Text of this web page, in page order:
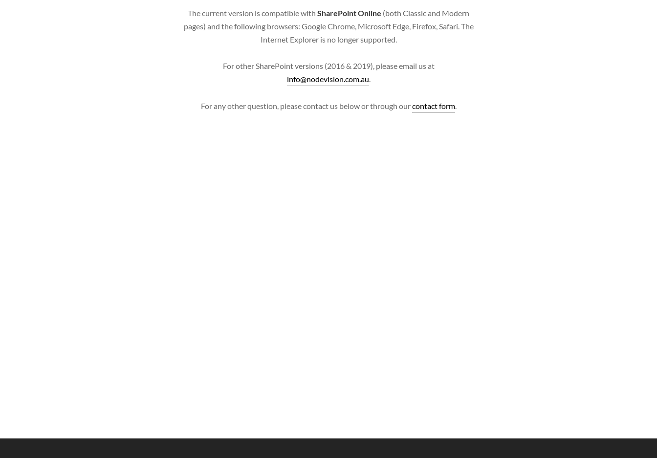
The current version is compatible with SharePoint Online (both Classic and Modern
pages) and the following browsers: Google Chrome, Microsoft Edge, Firefox, Safari. The
Internet Explorer is no longer supported.
For other SharePoint versions (2016 & 2019), please email us at
info@nodevision.com.au.
For any other question, please contact us below or through ourcontact form.